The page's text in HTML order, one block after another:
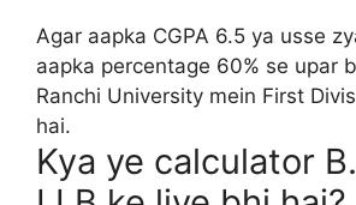
Agar aapka CGPA 6.5 ya usse
aapka percentage 60% se upar
Ranchi University mein First
hai.
Kya ye calculator